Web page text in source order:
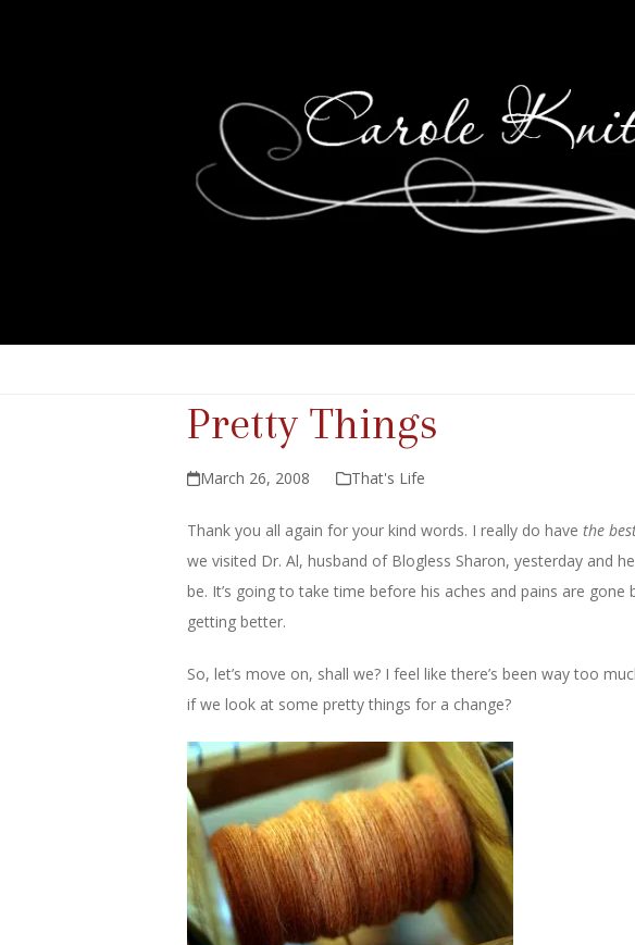
Pretty Things
March 26, 2008 That's Life
Thank you all again for your kind words. I really do have the
we visited Dr. Al, husband of Blogless Sharon, yesterday and
be. It’s going to take time before his aches and pains are
getting better.
So, let’s move on, shall we? I feel like there’s been way too
if we look at some pretty things for a change?